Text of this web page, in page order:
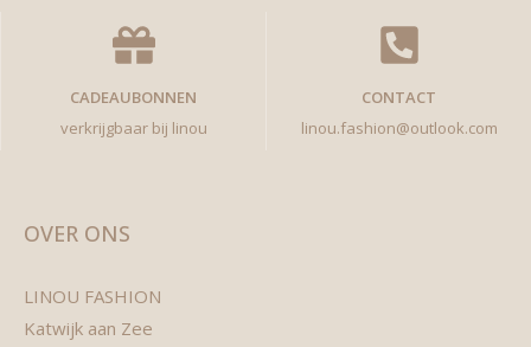
CADEAUBONNEN
verkrijgbaar bij linou
CONTACT
linou.fashion@outlook.com
OVER ONS
LINOU FASHION
Katwijk aan Zee